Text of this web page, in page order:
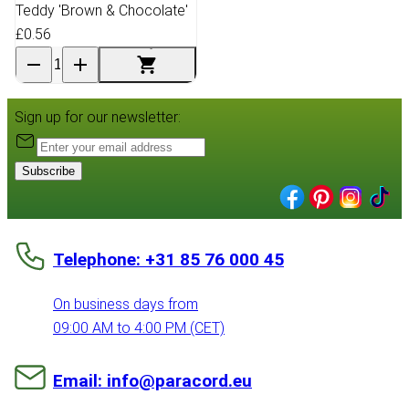
Teddy 'Brown & Chocolate'
£0.56
Sign up for our newsletter:
Subscribe
Telephone: +31 85 76 000 45
On business days from
09:00 AM to 4:00 PM (CET)
Email: info@paracord.eu